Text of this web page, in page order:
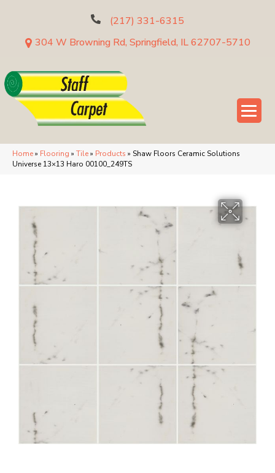
(217) 331-6315
304 W Browning Rd, Springfield, IL 62707-5710
Home» Flooring » Tile» Products » Shaw Floors Ceramic Solutions
Universe 13×13 Haro 00100_249TS